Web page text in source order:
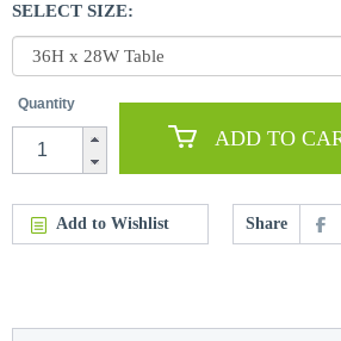
SELECT SIZE:
Quantity
ADD TO
Add to Wishlist Share